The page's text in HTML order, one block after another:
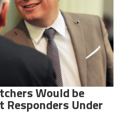
Would be
Responders Under